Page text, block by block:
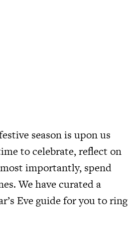
season is upon us
to celebrate, reflect on
importantly, spend
We have curated a
Eve guide for you to ring